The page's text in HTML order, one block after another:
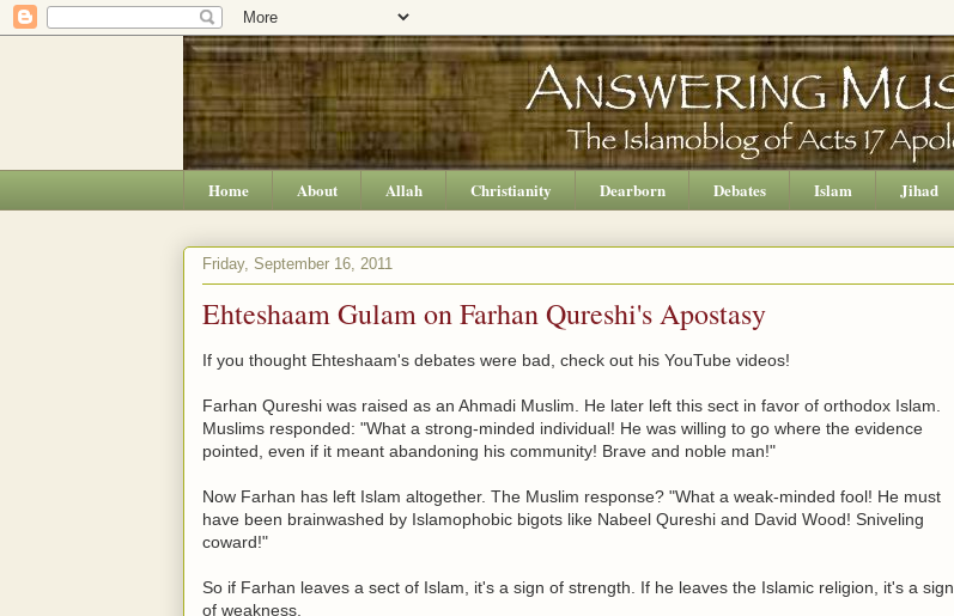
Home About Allah Christianity Dearborn Debates Islam Jihad
Friday, September 16, 2011
Ehteshaam Gulam on Farhan Qureshi's Apostasy
If you thought Ehteshaam's debates were bad, check out his YouTube videos!
Farhan Qureshi was raised as an Ahmadi Muslim. He later left this sect in favor of orthodox Islam.
Muslims responded: "What a strong-minded individual! He was willing to go where the evidence
pointed, even if it meant abandoning his community! Brave and noble man!"
Now Farhan has left Islam altogether. The Muslim response? "What a weak-minded fool! He must
have been brainwashed by Islamophobic bigots like Nabeel Qureshi and David Wood! Sniveling
coward!"
So if Farhan leaves a sect of Islam, it's a sign of strength. If he leaves the Islamic religion, it's a sign
of weakness.